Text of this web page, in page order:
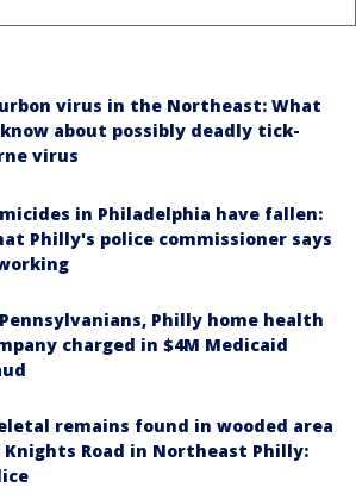
virus in the Northeast: What
about possibly deadly tick-
virus
in Philadelphia have fallen:
Philly's police commissioner says
Pennsylvanians, Philly home health
charged in $4M Medicaid
remains found in wooded area
Knights Road in Northeast Philly: